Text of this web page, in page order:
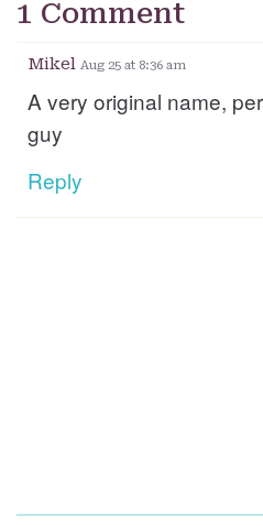
1 Comment
Mikel Aug 25 at 8:36 am
A very original name,
guy
Reply